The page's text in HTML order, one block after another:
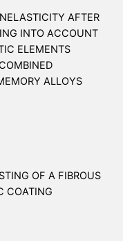
AFTER
INTO ACCOUNT
ELEMENTS
ALLOYS
OF A FIBROUS
COATING